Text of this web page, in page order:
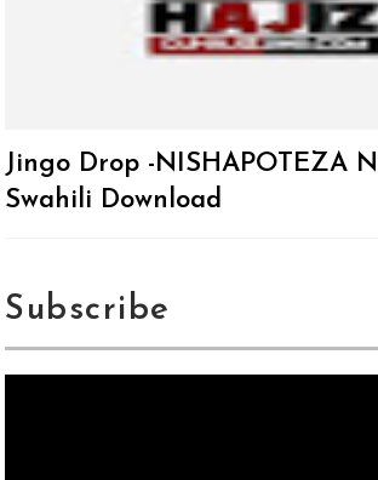
Jingo Drop -NISHAPOTEZA
Swahili Download
Subscribe